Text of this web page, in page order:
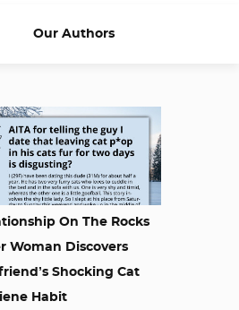
Our Authors
On The Rocks
Woman Discovers
Shocking Cat
Habit